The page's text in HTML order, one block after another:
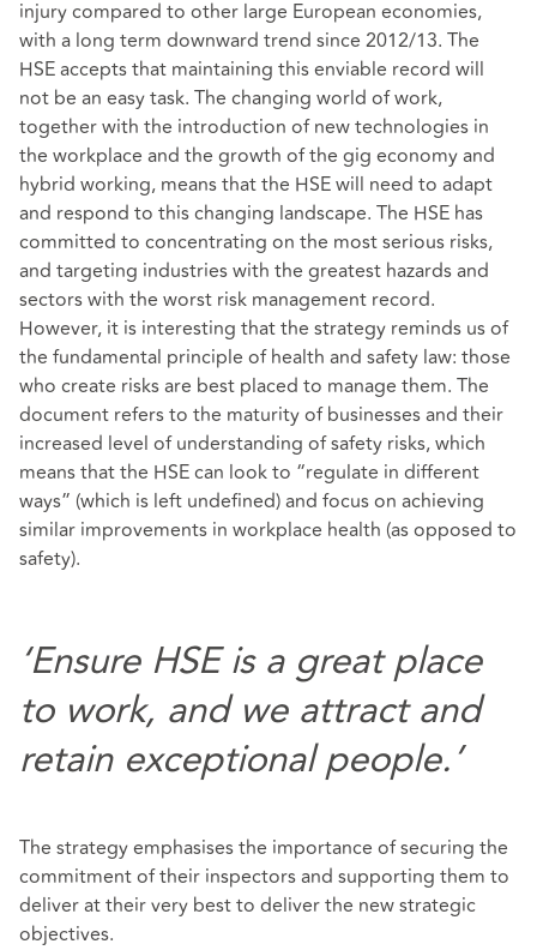
injury compared to other large European economies,
with a long term downward trend since 2012/13. The
HSE accepts that maintaining this enviable record will
not be an easy task. The changing world of work,
together with the introduction of new technologies in
the workplace and the growth of the gig economy and
hybrid working, means that the HSE will need to adapt
and respond to this changing landscape. The HSE has
committed to concentrating on the most serious risks,
and targeting industries with the greatest hazards and
sectors with the worst risk management record.
However, it is interesting that the strategy reminds us of
the fundamental principle of health and safety law: those
who create risks are best placed to manage them. The
document refers to the maturity of businesses and their
increased level of understanding of safety risks, which
means that the HSE can look to “regulate in different
ways” (which is left undefined) and focus on achieving
similar improvements in workplace health (as opposed to
safety).
‘Ensure HSE is a great place
to work, and we attract and
retain exceptional people.’
The strategy emphasises the importance of securing the
commitment of their inspectors and supporting them to
deliver at their very best to deliver the new strategic
objectives.